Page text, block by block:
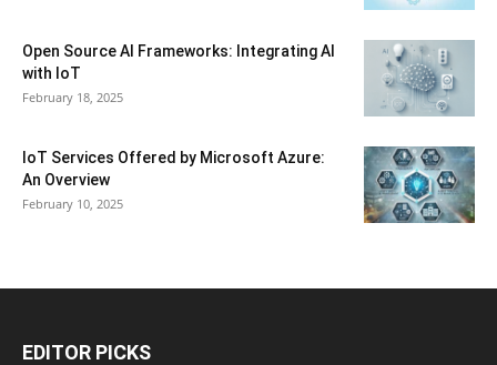
Open Source AI Frameworks: Integrating AI
with IoT
February 18, 2025
IoT Services Offered by Microsoft Azure:
An Overview
February 10, 2025
EDITOR PICKS